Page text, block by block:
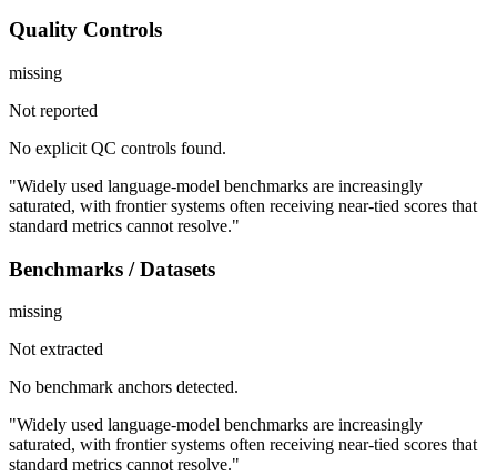
Quality Controls
missing
Not reported
No explicit QC controls found.
"Widely used language-model benchmarks are increasingly
saturated, with frontier systems often receiving near-tied scores that
standard metrics cannot resolve."
Benchmarks / Datasets
missing
Not extracted
No benchmark anchors detected.
"Widely used language-model benchmarks are increasingly
saturated, with frontier systems often receiving near-tied scores that
standard metrics cannot resolve."